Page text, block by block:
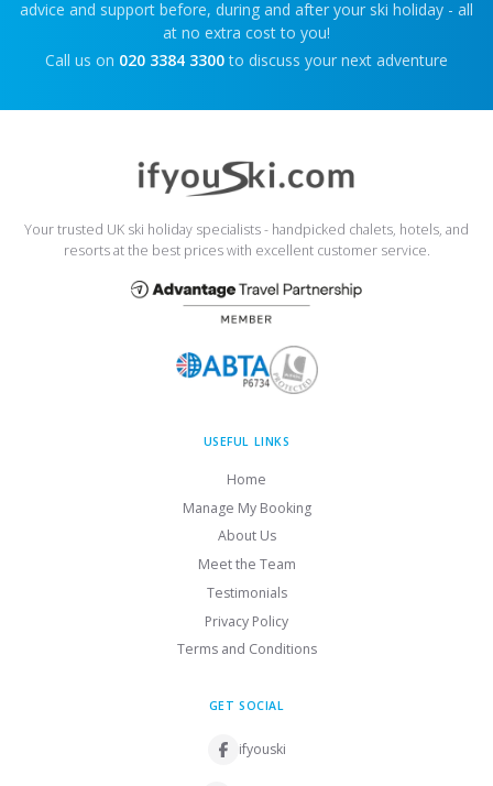
advice and support before, during and after your ski holiday - all
at no extra cost to you!
Call us on 020 3384 3300 to discuss your next adventure
Your trusted UK ski holiday specialists - handpicked chalets, hotels, and
resorts at the best prices with excellent customer service.
USEFUL LINKS
Home
Manage My Booking
About Us
Meet the Team
Testimonials
Privacy Policy
Terms and Conditions
GET SOCIAL
ifyouski